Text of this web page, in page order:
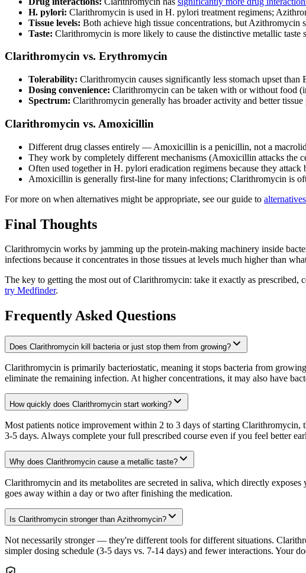
H. pylori: Clarithromycin is used in H. pylori treatment regimens;
Tissue levels: Both achieve high tissue concentrations, but
Taste: Clarithromycin is more likely to cause the distinctive metallic taste
Clarithromycin vs. Erythromycin
Tolerability: Clarithromycin causes significantly less stomach upset
Dosing convenience: Clarithromycin can be taken with or without food
Spectrum: Clarithromycin generally has broader activity and better tissue
Clarithromycin vs. Amoxicillin
Different drug classes entirely — Amoxicillin is a penicillin, not a
They work by completely different mechanisms (Amoxicillin attacks the
Often used together in H. pylori eradication regimens because they
Amoxicillin is generally first-line for many infections; Clarithromycin is
For more on when alternatives might be appropriate, see our guide to
Final Thoughts
Clarithromycin works by jamming up the protein-making machinery inside
infections because it concentrates in those tissues at levels much higher than
The key to getting the most out of Clarithromycin: take it exactly as prescribed,
try Medfinder.
Frequently Asked Questions
Does Clarithromycin kill bacteria or just stop them from growing?
Clarithromycin is primarily bacteriostatic, meaning it stops bacteria from
eliminate the remaining infection. At higher concentrations, it may also have
How quickly does Clarithromycin start working?
Most patients notice improvement within 2 to 3 days of starting
3-5 days. Always complete your full prescribed course even if you feel better
Why does Clarithromycin cause a metallic taste?
Clarithromycin and its metabolites are secreted in saliva, which directly
goes away within a day or two after finishing the medication.
Is Clarithromycin stronger than Azithromycin?
Not necessarily stronger — they're different tools for different situations.
simpler dosing schedule (3-5 days vs. 7-14 days) and fewer interactions. Your